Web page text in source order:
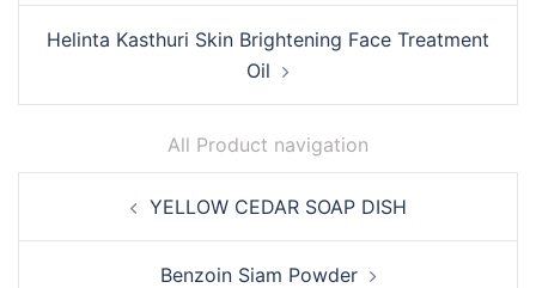
Helinta Kasthuri Skin Brightening Face Treatment
Oil
All Product navigation
navigation YELLOW CEDAR SOAP DISH
Benzoin Siam Powder